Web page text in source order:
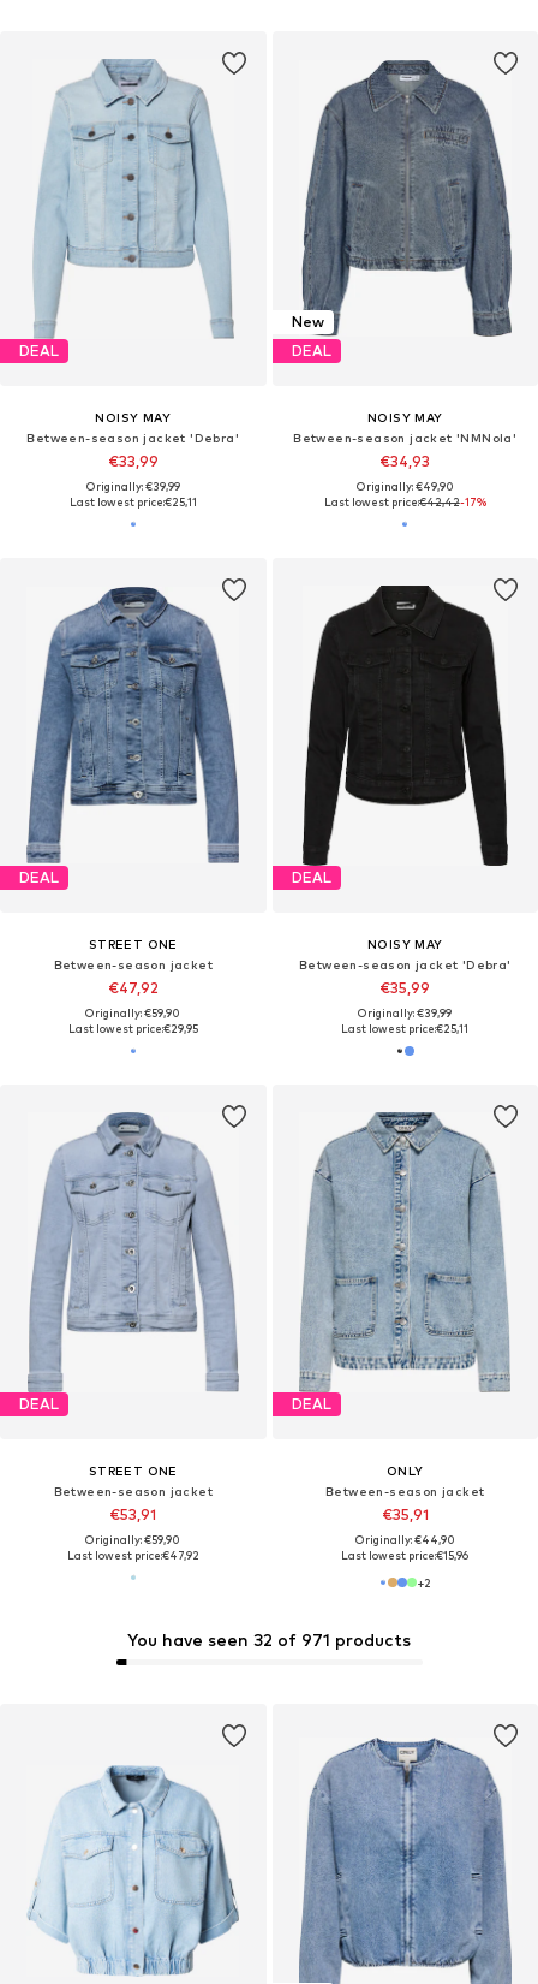
DEAL
NOISY MAY
Between-season jacket 'Debra'
€33,99
Originally: €39,99
Last lowest price:€25,11
New
DEAL
NOISY MAY
Between-season jacket 'NMNola'
€34,93
Originally: €49,90
Last lowest price:€42,42-17%
DEAL
STREET ONE
Between-season jacket
€47,92
Originally: €59,90
Last lowest price:€29,95
DEAL
NOISY MAY
Between-season jacket 'Debra'
€35,99
Originally: €39,99
Last lowest price:€25,11
DEAL
STREET ONE
Between-season jacket
€53,91
Originally: €59,90
Last lowest price:€47,92
DEAL
ONLY
Between-season jacket
€35,91
Originally: €44,90
Last lowest price:€15,96
+2
You have seen 32 of 971 products